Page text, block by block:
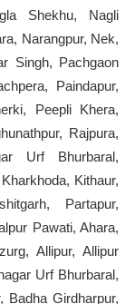
Shekhu, Nagli
Narangpur, Nek,
Singh, Pachgaon
Paindapur,
Peepli Khera,
Rajpura,
Urf Bhurbaral,
Kithaur,
Partapur,
Pawati, Ahara,
Allipur, Allipur
Urf Bhurbaral,
Badha Girdharpur,